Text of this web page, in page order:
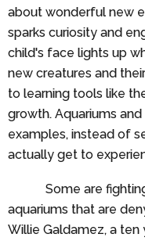
about wonderful new
sparks curiosity and
child's face lights up
new creatures and
to learning tools like
growth. Aquariums
examples, instead of
actually get to
Some are fighting
aquariums that are
Willie Galdamez, a